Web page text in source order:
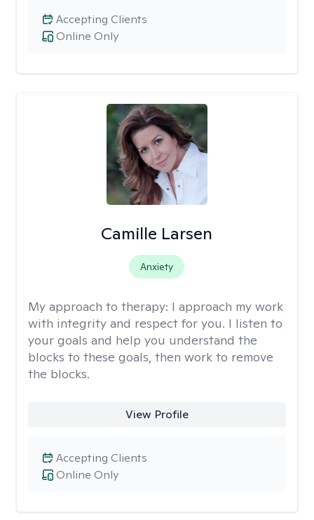
Online Only
Accepting Clients
Camille Larsen
Anxiety
My approach to therapy: I approach my work
with integrity and respect for you. I listen to
your goals and help you understand the
blocks to these goals, then work to remove
the blocks.
View Profile
Online Only
Accepting Clients